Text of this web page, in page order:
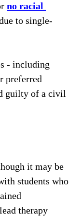
no racial
to single-
- including
preferred
guilty of a civil
it may be
students who
therapy